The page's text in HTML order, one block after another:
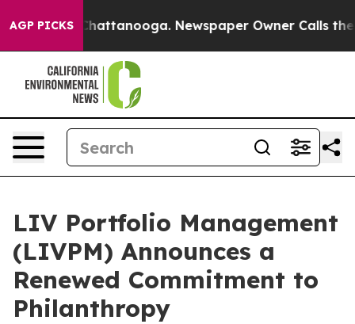
AGP PICKS
in Chattanooga. Newspaper Owner Calls the
LIV Portfolio Management
(LIVPM) Announces a
Renewed Commitment to
Philanthropy